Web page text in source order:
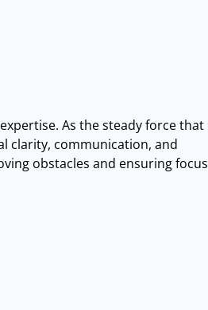
As the steady force that
clarity, communication, and
obstacles and ensuring focus